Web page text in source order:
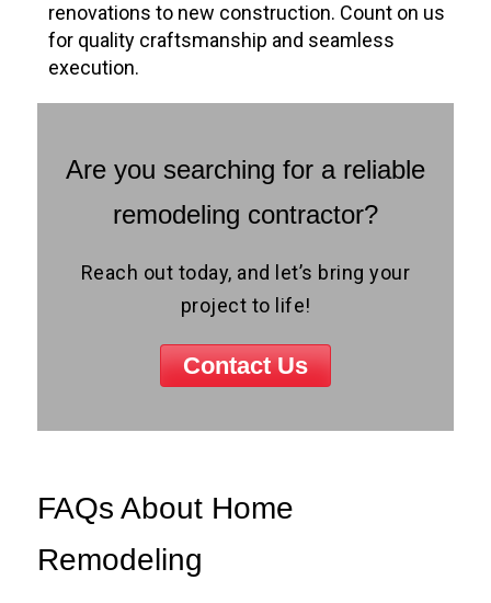
renovations to new construction. Count on us
for quality craftsmanship and seamless
execution.
Are you searching for a reliable
remodeling contractor?
Reach out today, and let’s bring your
project to life!
Contact Us
FAQs About Home
Remodeling